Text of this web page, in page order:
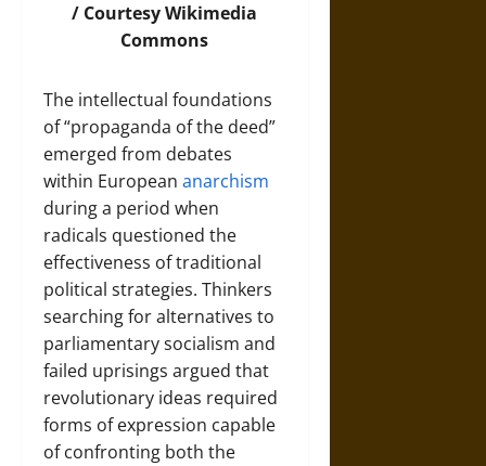
/ Courtesy Wikimedia
Commons
The intellectual foundations
of “propaganda of the deed”
emerged from debates
within European anarchism
during a period when
radicals questioned the
effectiveness of traditional
political strategies. Thinkers
searching for alternatives to
parliamentary socialism and
failed uprisings argued that
revolutionary ideas required
forms of expression capable
of confronting both the